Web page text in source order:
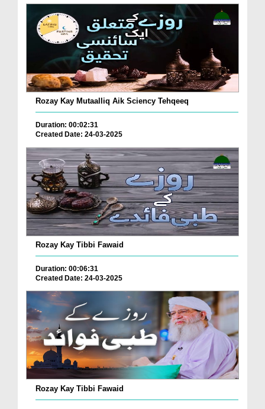
Rozay Kay Mutaalliq Aik Sciency Tehqeeq
Duration: 00:02:31
Created Date: 24-03-2025
Rozay Kay Tibbi Fawaid
Duration: 00:06:31
Created Date: 24-03-2025
Rozay Kay Tibbi Fawaid